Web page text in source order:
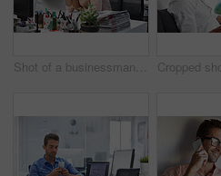
Shot of a businessman looking exhausted while sitting at his desk